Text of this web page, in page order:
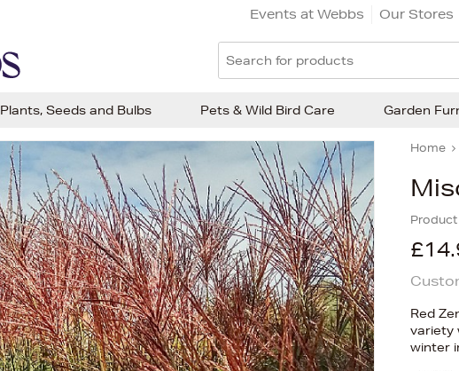
Events at Webbs Our Stores
Home
Red
variety
winter
Plants, Seeds and Bulbs Pets & Wild Bird Care Garden